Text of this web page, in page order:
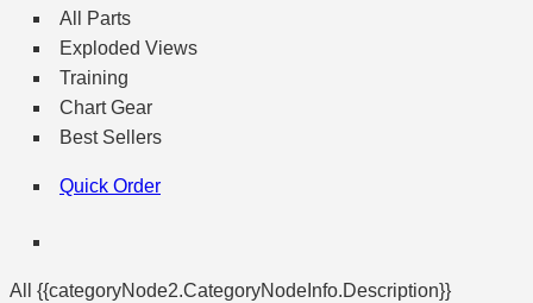
All Parts
Exploded Views
Training
Chart Gear
Best Sellers
Quick Order
All {{categoryNode2.CategoryNodeInfo.Description}}